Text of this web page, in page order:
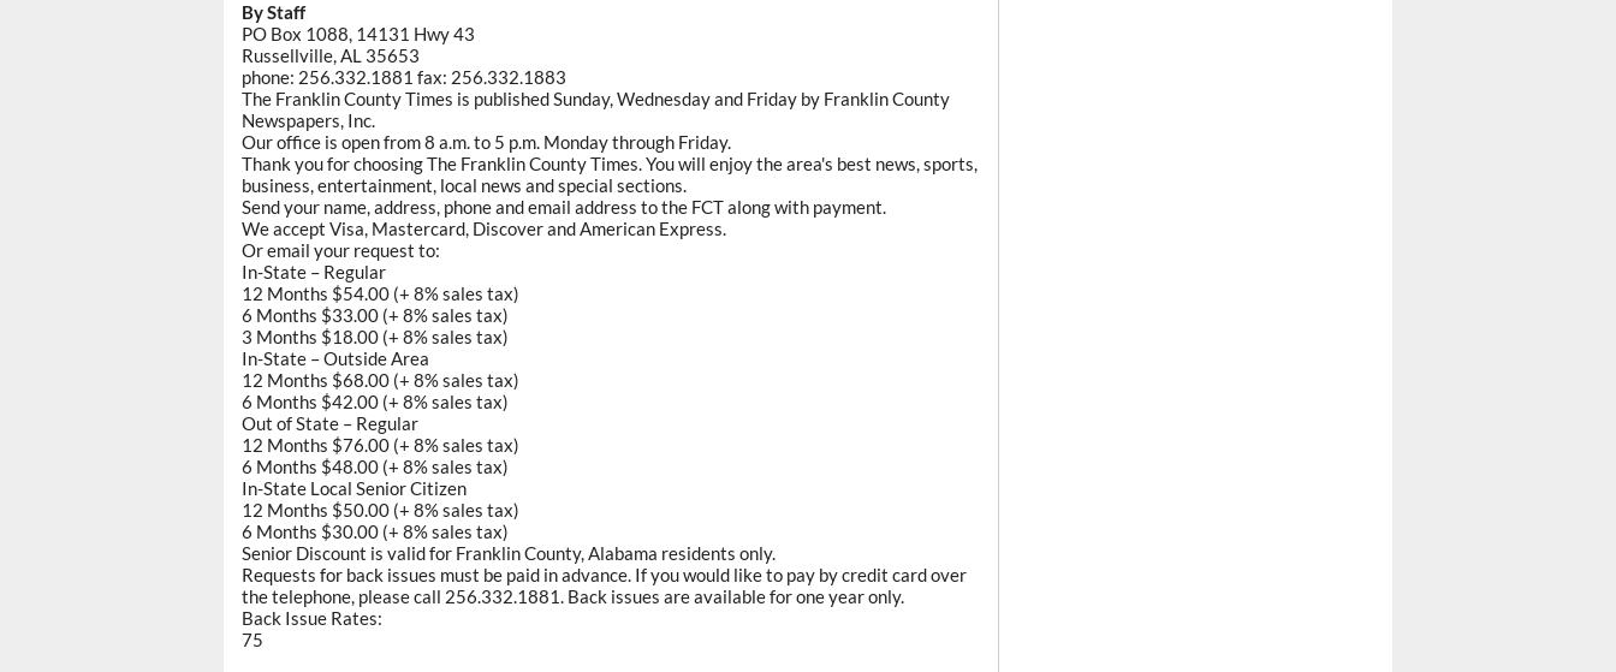
By Staff
PO Box 1088, 14131 Hwy 43
Russellville, AL 35653
phone: 256.332.1881 fax: 256.332.1883
The Franklin County Times is published Sunday, Wednesday and Friday by Franklin County
Newspapers, Inc.
Our office is open from 8 a.m. to 5 p.m. Monday through Friday.
Thank you for choosing The Franklin County Times. You will enjoy the area's best news, sports,
business, entertainment, local news and special sections.
Send your name, address, phone and email address to the FCT along with payment.
We accept Visa, Mastercard, Discover and American Express.
Or email your request to:
In-State – Regular
12 Months $54.00 (+ 8% sales tax)
6 Months $33.00 (+ 8% sales tax)
3 Months $18.00 (+ 8% sales tax)
In-State – Outside Area
12 Months $68.00 (+ 8% sales tax)
6 Months $42.00 (+ 8% sales tax)
Out of State – Regular
12 Months $76.00 (+ 8% sales tax)
6 Months $48.00 (+ 8% sales tax)
In-State Local Senior Citizen
12 Months $50.00 (+ 8% sales tax)
6 Months $30.00 (+ 8% sales tax)
Senior Discount is valid for Franklin County, Alabama residents only.
Requests for back issues must be paid in advance. If you would like to pay by credit card over
the telephone, please call 256.332.1881. Back issues are available for one year only.
Back Issue Rates:
75